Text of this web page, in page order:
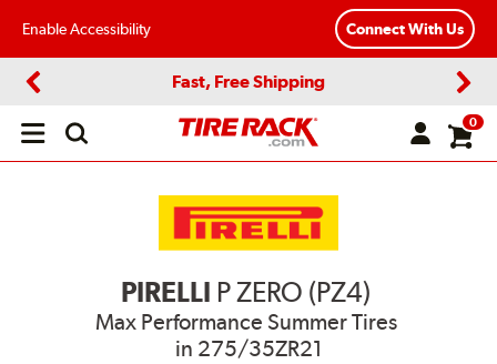
Enable Accessibility Connect With Us
Fast, Free Shipping
Open
0
PIRELLI P ZERO (PZ4)
Max Performance Summer Tires
in 275/35ZR21